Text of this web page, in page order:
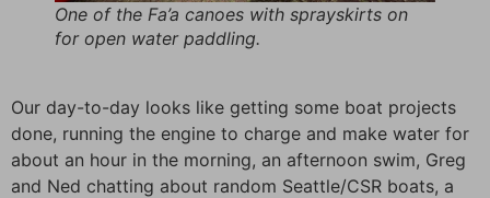
One of the Fa’a canoes with sprayskirts on
for open water paddling.
Our day-to-day looks like getting some boat projects
done, running the engine to charge and make water for
about an hour in the morning, an afternoon swim, Greg
and Ned chatting about random Seattle/CSR boats, a